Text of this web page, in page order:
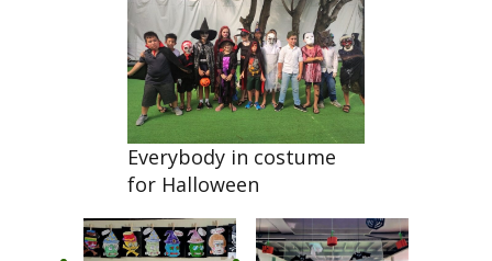
Everybody in costume
for Halloween